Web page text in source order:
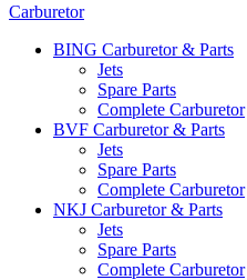
Carburetor
BING Carburetor & Parts
Jets
Spare Parts
Complete Carburetor
BVF Carburetor & Parts
Jets
Spare Parts
Complete Carburetor
NKJ Carburetor & Parts
Jets
Spare Parts
Complete Carburetor